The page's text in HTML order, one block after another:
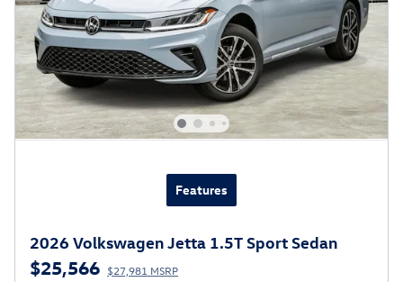
Features
2026 Volkswagen Jetta 1.5T Sport Sedan
$25,566 $27,981 MSRP